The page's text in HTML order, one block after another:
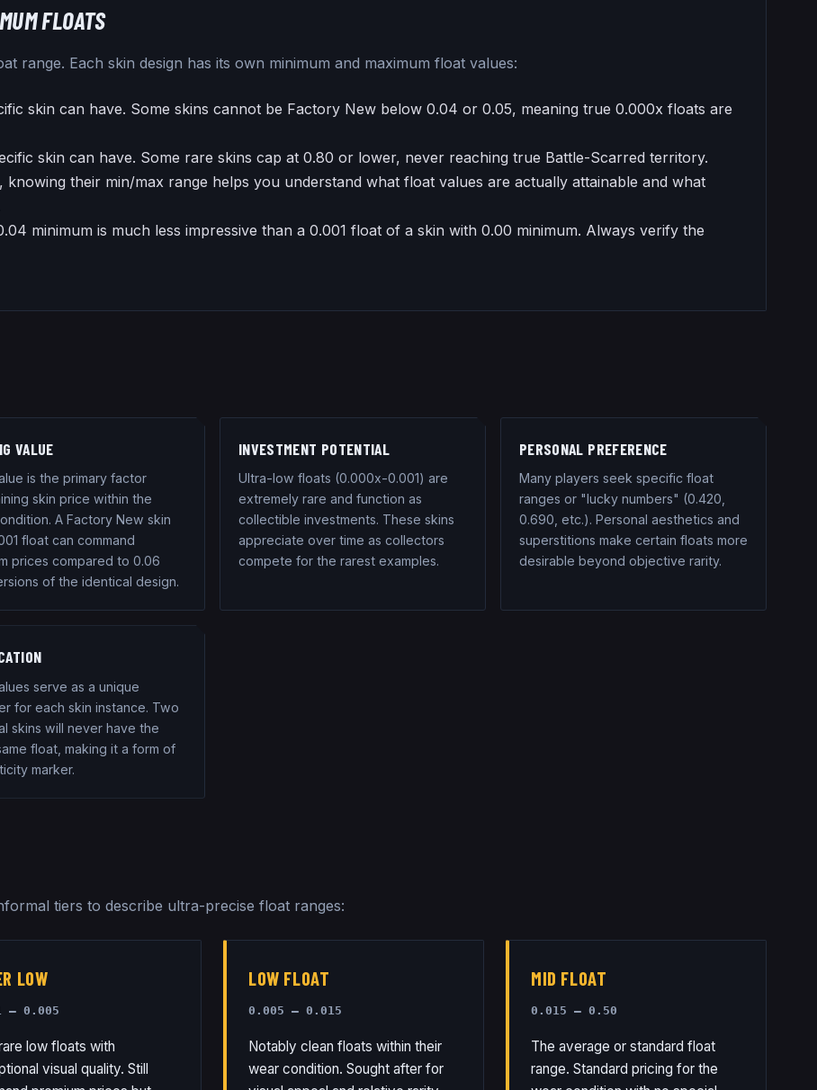
FLOATS
range. Each skin design has its own minimum and maximum float values:
skin can have. Some skins cannot be Factory New below 0.04 or 0.05, meaning true 0.000x floats are
skin can have. Some rare skins cap at 0.80 or lower, never reaching true Battle-Scarred territory.
knowing their min/max range helps you understand what float values are actually attainable and what
minimum is much less impressive than a 0.001 float of a skin with 0.00 minimum. Always verify the
VALUE
is the primary factor
skin price within the
A Factory New skin
float can command
prices compared to 0.06
of the identical design.
INVESTMENT POTENTIAL
Ultra-low floats (0.000x-0.001) are
extremely rare and function as
collectible investments. These skins
appreciate over time as collectors
compete for the rarest examples.
PERSONAL PREFERENCE
Many players seek specific float
ranges or "lucky numbers" (0.420,
0.690, etc.). Personal aesthetics and
superstitions make certain floats more
desirable beyond objective rarity.
serve as a unique
for each skin instance. Two
skins will never have the
float, making it a form of
marker.
tiers to describe ultra-precise float ranges:
LOW
– 0.005
low floats with
visual quality. Still
LOW FLOAT
0.005 – 0.015
Notably clean floats within their
wear condition. Sought after for
MID FLOAT
0.015 – 0.50
The average or standard float
range. Standard pricing for the